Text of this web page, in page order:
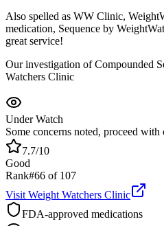
Also spelled as WW Clinic,
medication, Sequence by
great service!
Our investigation of Compounded
Watchers Clinic
Under Watch
Some concerns noted, proceed with
7.7/10
Good
Rank#66 of 107
Visit Weight Watchers Clinic
FDA-approved medications